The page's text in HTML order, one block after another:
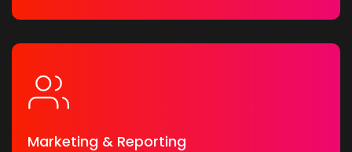
Marketing & Reporting